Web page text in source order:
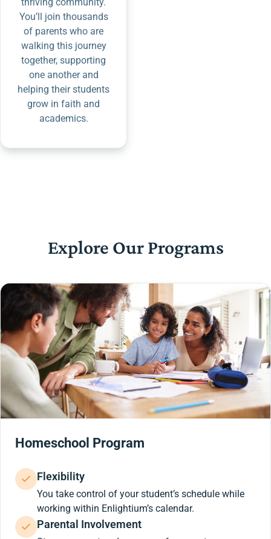
You’ll join thousands
of parents who are
walking this journey
together, supporting
one another and
helping their students
grow in faith and
academics.
Explore Our Programs
Homeschool Program
Flexibility
You take control of your student’s schedule while
working within Enlightium’s calendar.
Parental Involvement